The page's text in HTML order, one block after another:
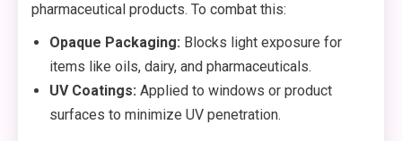
pharmaceutical products. To combat this:
Opaque Packaging: Blocks light exposure for
items like oils, dairy, and pharmaceuticals.
UV Coatings: Applied to windows or product
surfaces to minimize UV penetration.